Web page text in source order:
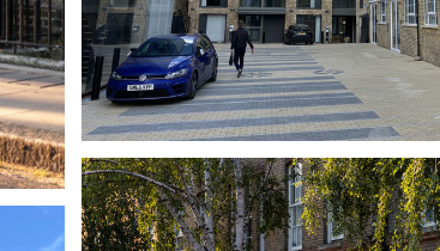
#EXTENSION
#CONSERVATION AREA
#HISTORIC